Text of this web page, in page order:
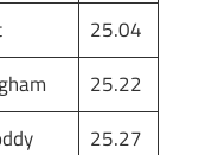
25.04
25.22
25.27